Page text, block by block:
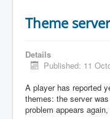
Theme
Details
Published: 11
A player has reported
themes: the server
problem appears